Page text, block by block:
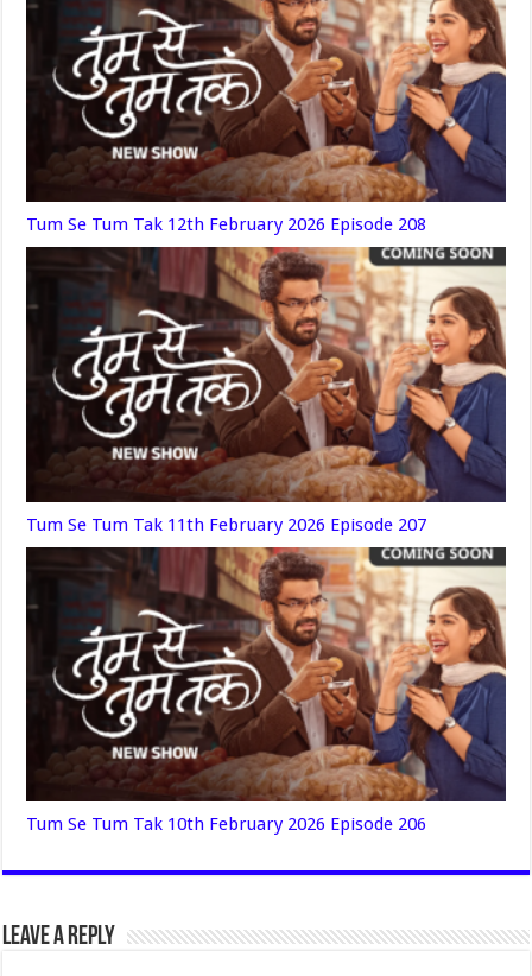
Tum Se Tum Tak 12th February 2026 Episode 208
Tum Se Tum Tak 11th February 2026 Episode 207
Tum Se Tum Tak 10th February 2026 Episode 206
Leave a Reply